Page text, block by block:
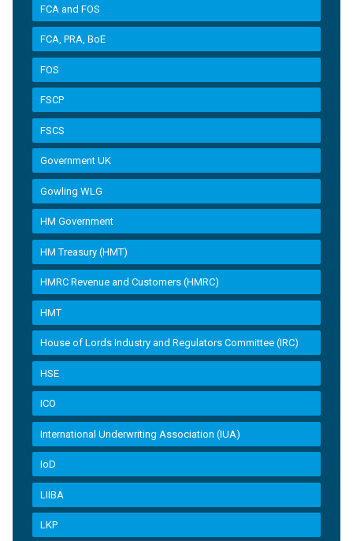
FCA and FOS
FCA, PRA, BoE
FOS
FSCP
FSCS
Government UK
Gowling WLG
HM Government
HM Treasury (HMT)
HMRC Revenue and Customers (HMRC)
HMT
House of Lords Industry and Regulators Committee (IRC)
HSE
ICO
International Underwriting Association (IUA)
IoD
LIIBA
LKP